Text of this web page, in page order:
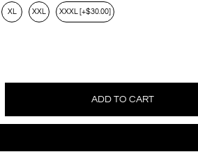
XL XXL XXXL [+$30.00]